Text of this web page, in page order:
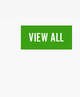
VIEW ALL